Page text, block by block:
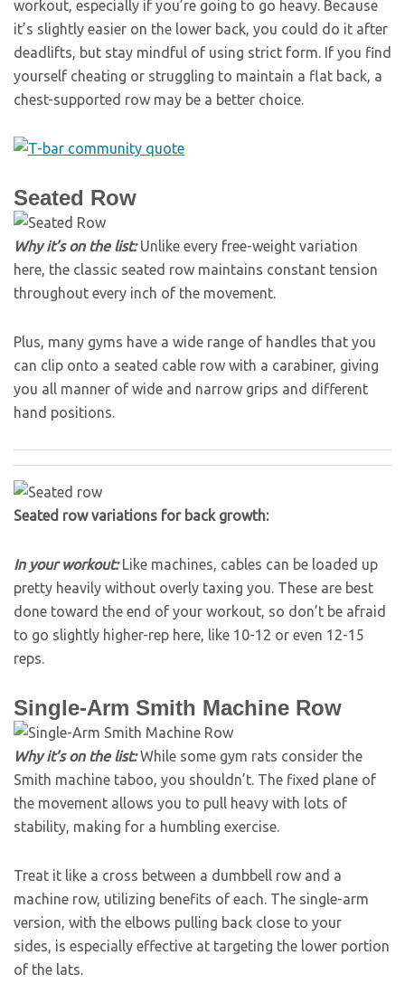
workout, especially if you’re going to go heavy. Because
it’s slightly easier on the lower back, you could do it after
deadlifts, but stay mindful of using strict form. If you find
yourself cheating or struggling to maintain a flat back, a
chest-supported row may be a better choice.
Seated Row
Why it’s on the list:Unlike every free-weight variation
here, the classic seated row maintains constant tension
throughout every inch of the movement.
Plus, many gyms have a wide range of handles that you
can clip onto a seated cable row with a carabiner, giving
you all manner of wide and narrow grips and different
hand positions.
Seated row variations for back growth:
In your workout:Like machines, cables can be loaded up
pretty heavily without overly taxing you. These are best
done toward the end of your workout, so don’t be afraid
to go slightly higher-rep here, like 10-12 or even 12-15
reps.
Single-Arm Smith Machine Row
Why it’s on the list:While some gym rats consider the
Smith machine taboo, you shouldn’t. The fixed plane of
the movement allows you to pull heavy with lots of
stability, making for a humbling exercise.
Treat it like a cross between a dumbbell row and a
machine row, utilizing benefits of each. The single-arm
version, with the elbows pulling back close to your
sides, is especially effective at targeting the lower portion
of the lats.